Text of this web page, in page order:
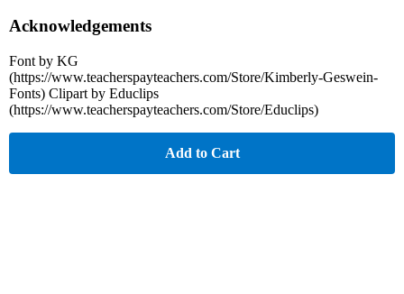
Acknowledgements
Font by KG
(https://www.teacherspayteachers.com/Store/Kimberly-Geswein-
Fonts) Clipart by Educlips
(https://www.teacherspayteachers.com/Store/Educlips)
Add to Cart